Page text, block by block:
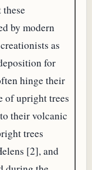
by modern
as
for
hinge their
of upright trees
their volcanic
trees
[2], and